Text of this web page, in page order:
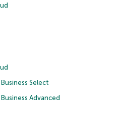
Select
Advanced